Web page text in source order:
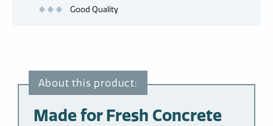
Good Quality
Made for Fresh Concrete